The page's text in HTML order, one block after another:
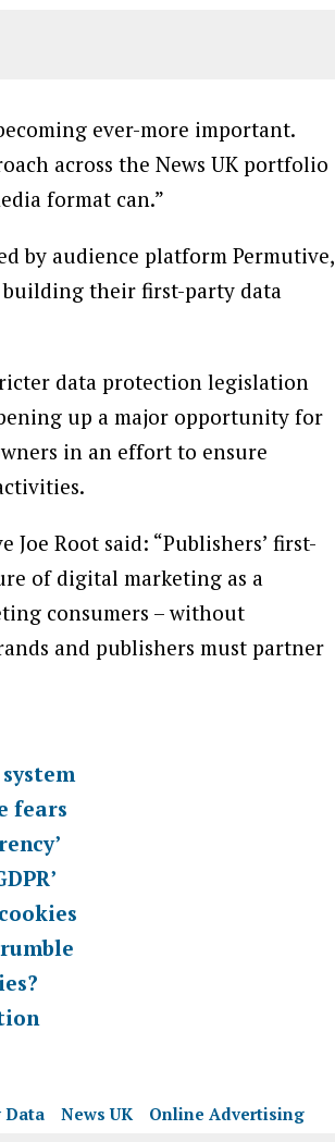
ever-more important.
across the News UK portfolio
format can.”
by audience platform Permutive,
building their first-party data
data protection legislation
up a major opportunity for
in an effort to ensure
Root said: “Publishers’ first-
of digital marketing as a
consumers – without
and publishers must partner
fears
Data News UK Online Advertising